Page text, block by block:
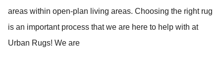
areas within open-plan living areas. Choosing the right rug
is an important process that we are here to help with at
Urban Rugs! We are